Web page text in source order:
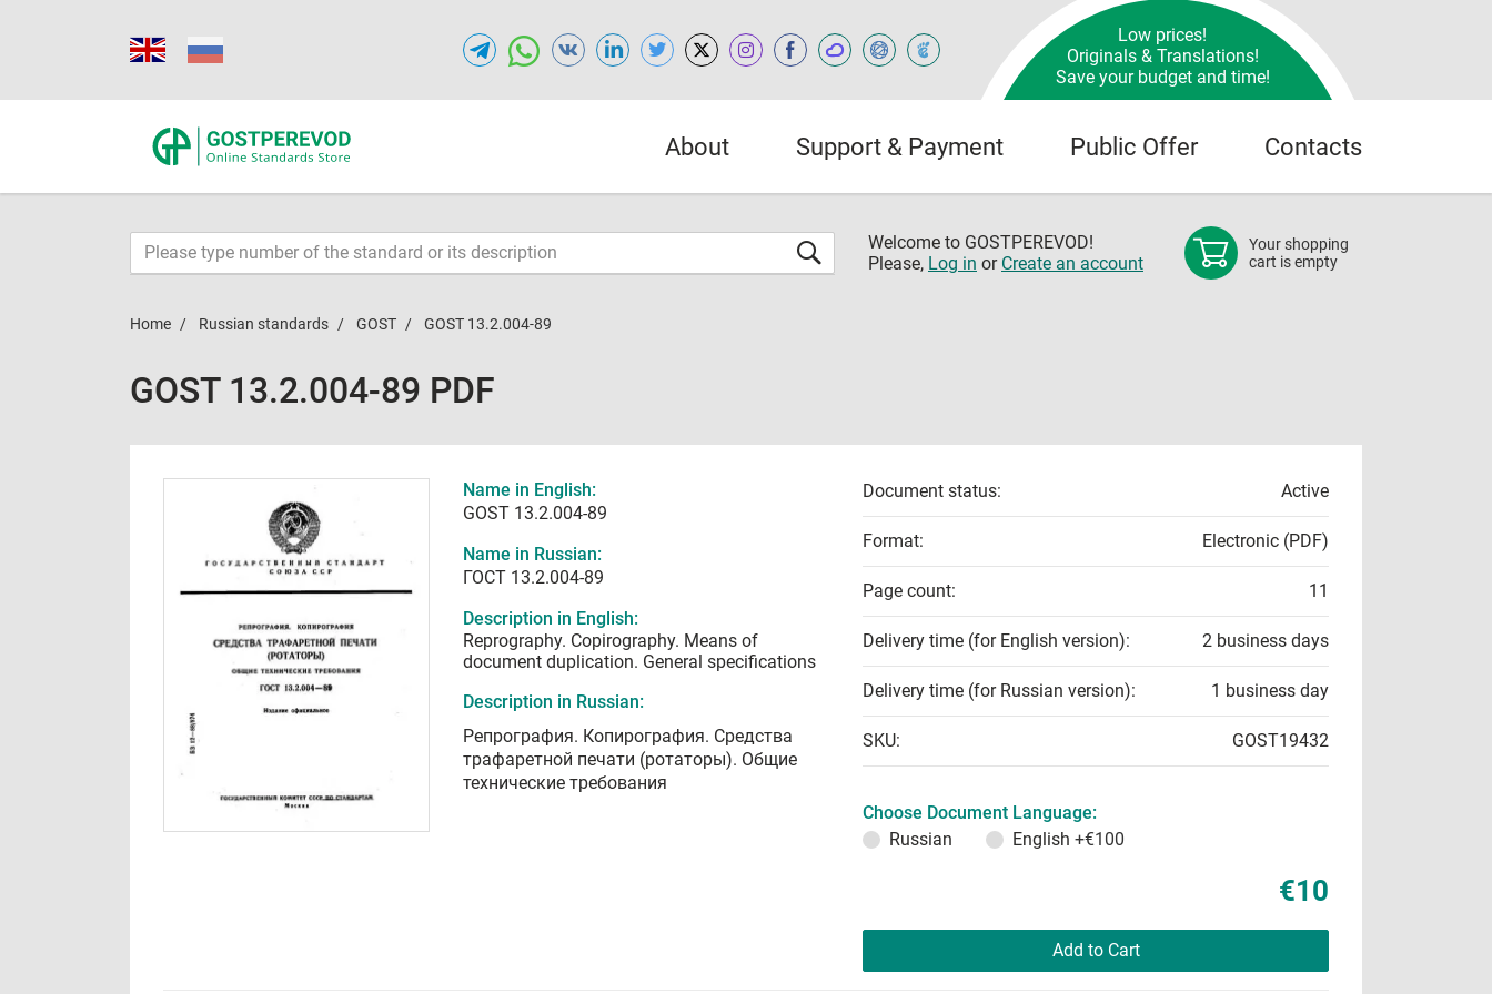
Low prices!
Originals & Translations!
Save your budget and time!
About Support & Payment Public Offer Contacts
Welcome to GOSTPEREVOD!
Please, Log in or Create an account
Your shopping
cart is empty
Home Russian standards GOST GOST 13.2.004-89
GOST 13.2.004-89 PDF
Name in English:
GOST 13.2.004-89
Name in Russian:
ГОСТ 13.2.004-89
Description in English:
Reprography. Copirography. Means of
document duplication. General specifications
Description in Russian:
Репрография. Копирография. Средства
трафаретной печати (ротаторы). Общие
технические требования
Document status: Active
Format: Electronic (PDF)
Page count: 11
Delivery time (for English version): 2 business days
Delivery time (for Russian version): 1 business day
SKU: GOST19432
Choose Document Language:
Russian
English +€100
€10
Add to Cart